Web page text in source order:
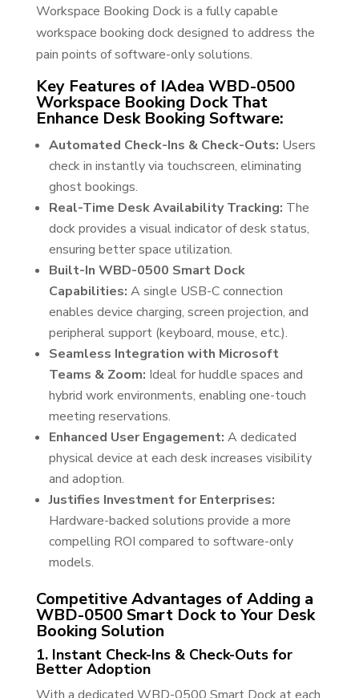
Workspace Booking Dock is a fully capable
workspace booking dock designed to address the
pain points of software-only solutions.
Key Features of IAdea WBD-0500
Workspace Booking Dock That
Enhance Desk Booking Software:
Automated Check-Ins & Check-Outs: Users
check in instantly via touchscreen, eliminating
ghost bookings.
Real-Time Desk Availability Tracking: The
dock provides a visual indicator of desk status,
ensuring better space utilization.
Built-In WBD-0500 Smart Dock
Capabilities: A single USB-C connection
enables device charging, screen projection, and
peripheral support (keyboard, mouse, etc.).
Seamless Integration with Microsoft
Teams & Zoom: Ideal for huddle spaces and
hybrid work environments, enabling one-touch
meeting reservations.
Enhanced User Engagement: A dedicated
physical device at each desk increases visibility
and adoption.
Justifies Investment for Enterprises:
Hardware-backed solutions provide a more
compelling ROI compared to software-only
models.
Competitive Advantages of Adding a
WBD-0500 Smart Dock to Your Desk
Booking Solution
1. Instant Check-Ins & Check-Outs for
Better Adoption